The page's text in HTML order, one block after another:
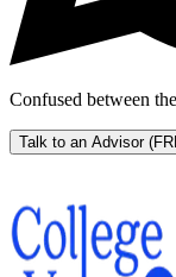
Confused between
Talk to an Advisor